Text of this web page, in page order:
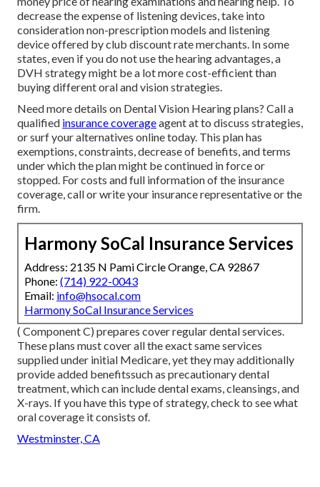
decrease the expense of listening devices, take into
consideration non-prescription models and listening
device offered by club discount rate merchants. In some
states, even if you do not use the hearing advantages, a
DVH strategy might be a lot more cost-efficient than
buying different oral and vision strategies.
Need more details on Dental Vision Hearing plans? Call a
qualified insurance coverageagent at to discuss strategies,
orsurf your alternatives online today. This plan has
exemptions, constraints, decrease of benefits, and terms
under which the plan might be continued in force or
stopped. For costs and full information of the insurance
coverage, call or write your insurance representative or the
firm.
Harmony SoCal Insurance Services
Address: 2135 N Pami Circle Orange, CA 92867
Phone: (714) 922-0043
Email: info@hsocal.com
Harmony SoCal Insurance Services
( Component C) prepares cover regular dental services.
These plans must cover all the exact same services
supplied under initial Medicare, yet they may additionally
provide added benefitssuch as precautionary dental
treatment, which can include dental exams, cleansings, and
X-rays. If you have this type of strategy, check to see what
oral coverage it consists of.
Westminster, CA